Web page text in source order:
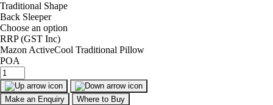
Traditional Shape
Back Sleeper
Choose an option
RRP(GST Inc)
Mazon ActiveCool Traditional Pillow
POA
Make an Enquiry Where to Buy